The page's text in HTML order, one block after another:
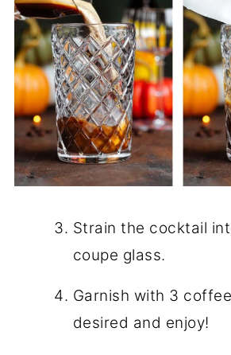
Strain the cocktail
coupe glass.
Garnish with 3
desired and enjoy!